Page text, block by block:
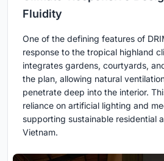
Fluidity
One of the defining features of
response to the tropical highland
integrates gardens, courtyards,
the plan, allowing natural
penetrate deep into the interior.
reliance on artificial lighting and
supporting sustainable residential
Vietnam.